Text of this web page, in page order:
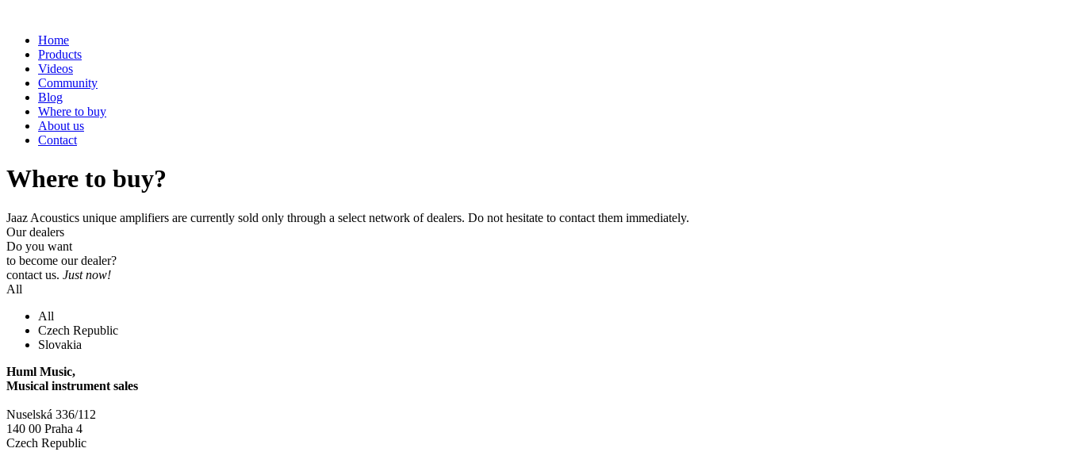
Home
Products
Videos
Community
Blog
Where to buy
About us
Contact
Where to buy?
Jaaz Acoustics unique amplifiers are currently sold only through a select network of dealers. Do not hesitate to contact them immediately.
Our dealers
Do you want
to become our dealer?
contact us. Just now!
All
All
Czech Republic
Slovakia
Huml Music,
Musical instrument sales
Nuselská 336/112
140 00 Praha 4
Czech Republic